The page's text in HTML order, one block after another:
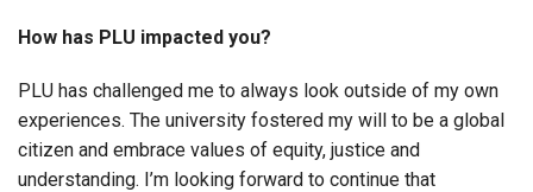
How has PLU impacted you?
PLU has challenged me to always look outside of my own
experiences. The university fostered my will to be a global
citizen and embrace values of equity, justice and
understanding. I’m looking forward to continue that